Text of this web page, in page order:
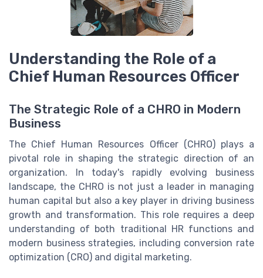
Understanding the Role of a
Chief Human Resources Officer
The Strategic Role of a CHRO in Modern
Business
The Chief Human Resources Officer (CHRO) plays a
pivotal role in shaping the strategic direction of an
organization. In today's rapidly evolving business
landscape, the CHRO is not just a leader in managing
human capital but also a key player in driving business
growth and transformation. This role requires a deep
understanding of both traditional HR functions and
modern business strategies, including conversion rate
optimization (CRO) and digital marketing.